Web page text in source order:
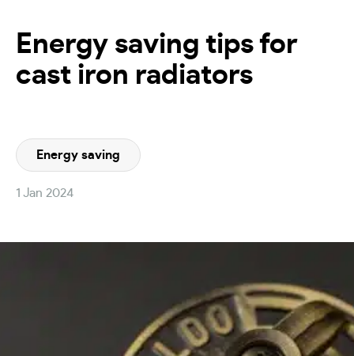
Energy saving tips for
cast iron radiators
Energy saving
1 Jan 2024